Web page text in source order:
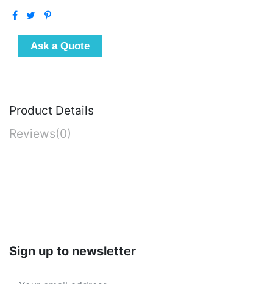
Ask a Quote
Product Details
Reviews(0)
Sign up to newsletter